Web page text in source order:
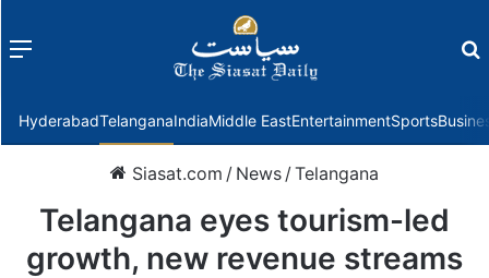
Menu
HyderabadTelanganaIndiaMiddle EastEntertainmentSports
Siasat.com / News /Telangana
Telangana eyes tourism-led
growth, new revenue streams